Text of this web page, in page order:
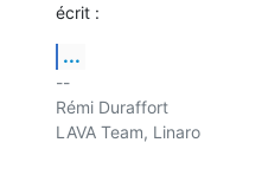
écrit :
...
--
Rémi Duraffort
LAVA Team, Linaro